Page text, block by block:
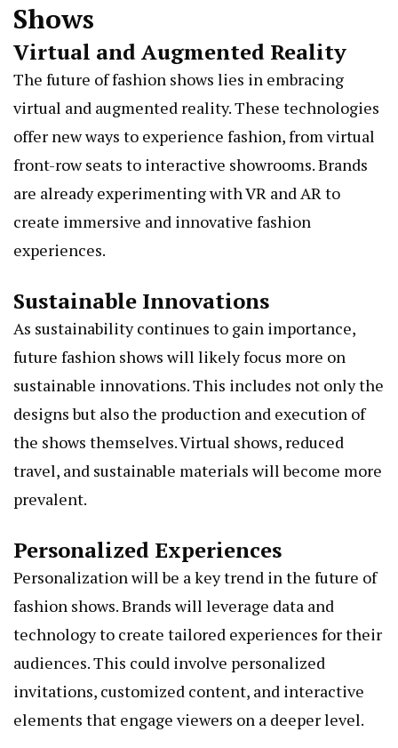
Shows
Virtual and Augmented Reality
The future of fashion shows lies in embracing
virtual and augmented reality. These technologies
offer new ways to experience fashion, from virtual
front-row seats to interactive showrooms. Brands
are already experimenting with VR and AR to
create immersive and innovative fashion
experiences.
Sustainable Innovations
As sustainability continues to gain importance,
future fashion shows will likely focus more on
sustainable innovations. This includes not only the
designs but also the production and execution of
the shows themselves. Virtual shows, reduced
travel, and sustainable materials will become more
prevalent.
Personalized Experiences
Personalization will be a key trend in the future of
fashion shows. Brands will leverage data and
technology to create tailored experiences for their
audiences. This could involve personalized
invitations, customized content, and interactive
elements that engage viewers on a deeper level.